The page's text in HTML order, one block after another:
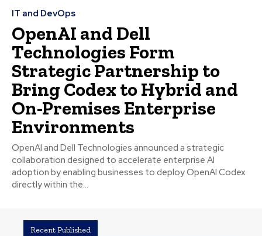
IT and DevOps
OpenAI and Dell
Technologies Form
Strategic Partnership to
Bring Codex to Hybrid and
On-Premises Enterprise
Environments
OpenAI and Dell Technologies announced a strategic
collaboration designed to accelerate enterprise AI
adoption by enabling businesses to deploy OpenAI Codex
directly within the...
Recent Published